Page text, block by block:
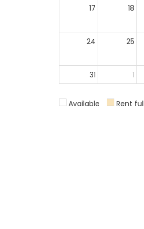
17 18
24 25
31 1
Available Rent